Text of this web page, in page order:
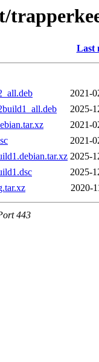
Last
2021-
2025-
2021-
2021-
2025-
2025-
2020-
443